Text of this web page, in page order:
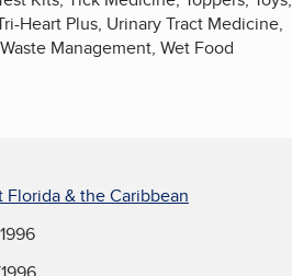
Heart Plus, Urinary Tract Medicine,
Management, Wet Food
Florida & the Caribbean